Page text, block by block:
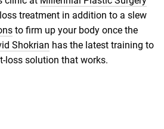
treatment in addition to a slew
to firm up your body once the
Shokrian has the latest training to
loss solution that works.